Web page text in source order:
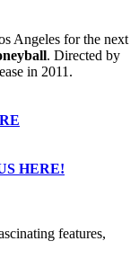
Angeles for the next
. Directed by
in 2011.
HERE!
features,